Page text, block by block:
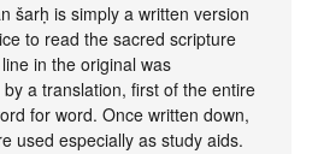
šarḥ is simply a written version
to read the sacred scripture
in the original was
a translation, first of the entire
for word. Once written down,
used especially as study aids.